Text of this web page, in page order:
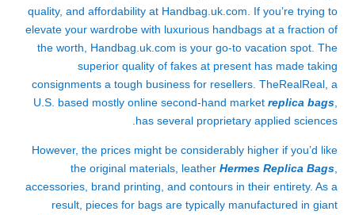
quality, and affordability at Handbag.uk.com. If you’re trying to
elevate your wardrobe with luxurious handbags at a fraction of
the worth, Handbag.uk.com is your go-to vacation spot. The
superior quality of fakes at present has made taking
consignments a tough business for resellers. TheRealReal, a
U.S. based mostly online second-hand market replica bags
has several proprietary applied sciences.
However, the prices might be considerably higher if you’d like
the original materials, leather Hermes Replica Bags
accessories, brand printing, and contours in their entirety. As a
result, pieces for bags are typically manufactured in giant